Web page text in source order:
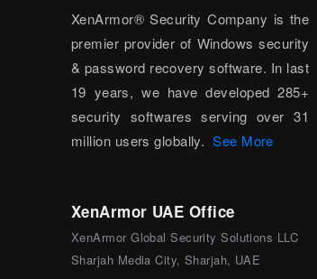
XenArmor® Security Company is the
premier provider of Windows security
& password recovery software. In last
19 years, we have developed 285+
security softwares serving over 31
million users globally.See More
XenArmor UAE Office
XenArmor Global Security Solutions LLC
Sharjah Media City, Sharjah, UAE